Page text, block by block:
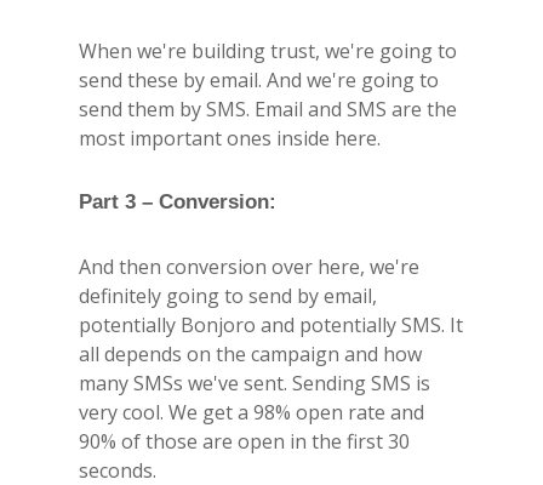
When we're building trust, we're going to
send these by email. And we're going to
send them by SMS. Email and SMS are the
most important ones inside here.
Part 3 – Conversion:
And then conversion over here, we're
definitely going to send by email,
potentially Bonjoro and potentially SMS. It
all depends on the campaign and how
many SMSs we've sent. Sending SMS is
very cool. We get a 98% open rate and
90% of those are open in the first 30
seconds.